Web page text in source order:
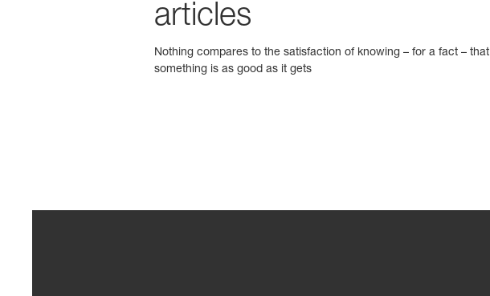
articles
Nothing compares to the satisfaction of knowing – for a fact – that
something is as good as it gets